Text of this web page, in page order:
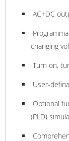
AC+DC
changing
Turn on,
User-
Optional
(PLD)